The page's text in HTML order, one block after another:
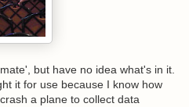
but have no idea what's in it.
it for use because I know how
a plane to collect data